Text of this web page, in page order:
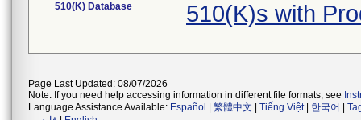
510(K) Database 510(K)s with
Page Last Updated: 08/07/2026
Note: If you need help accessing information in different file formats, see
Language Assistance Available: Español 繁體中文 Tiếng Việt| 한국어